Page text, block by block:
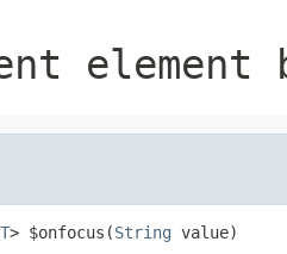
element
T> $onfocus(String value)